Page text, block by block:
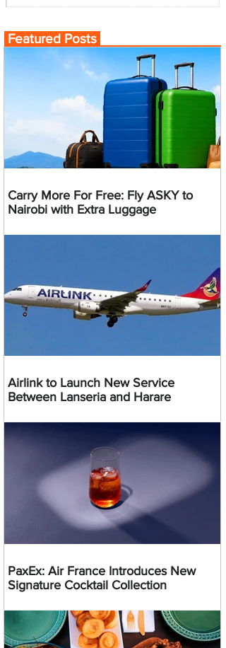
Featured Posts
Carry More For Free: Fly ASKY to
Nairobi with Extra Luggage
Airlink to Launch New Service
Between Lanseria and Harare
PaxEx: Air France Introduces New
Signature Cocktail Collection